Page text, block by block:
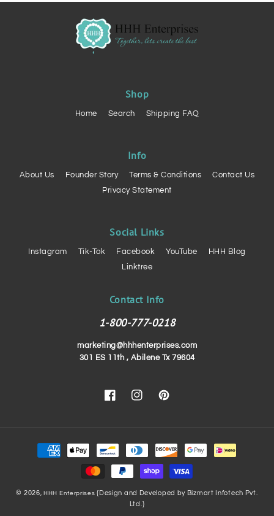
Shop
Home Search Shipping FAQ
Info
About Us Founder Story Terms & Conditions
Contact Us
Privacy Statement
Social Links
Instagram Tik-Tok Facebook YouTube
HHH Blog
Linktree
Contact Info
1-800-777-0218
marketing@hhhenterprises.com
301 ES 11th , Abilene Tx 79604
FacebookInstagramPinterest
Payment
methods
© 2026,HHH Enterprises{Design and Developed by Bizmart Infotech Pvt.
Ltd.}